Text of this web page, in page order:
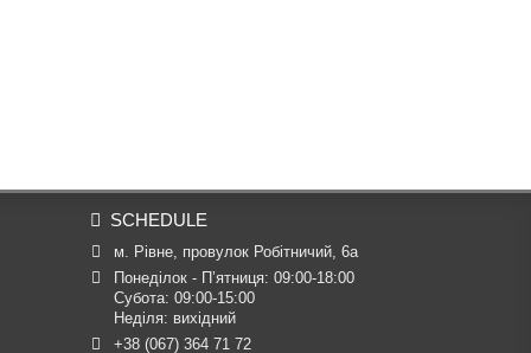
SCHEDULE
м. Рівне, провулок Робітничий, 6а
Понеділок - П’ятниця: 09:00-18:00
Субота: 09:00-15:00
Неділя: вихідний
+38 (067) 364 71 72